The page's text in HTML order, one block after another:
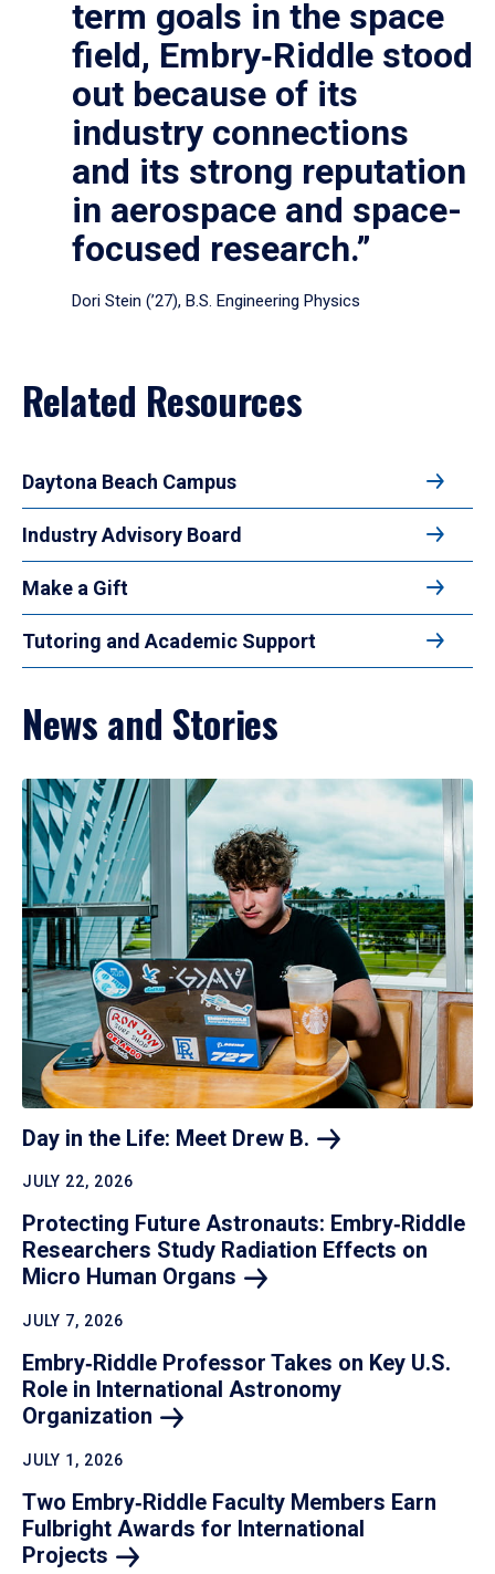
term goals in the space
field, Embry‑Riddle stood
out because of its
industry connections
and its strong reputation
in aerospace and space-
focused research.”
Dori Stein (’27), B.S. Engineering Physics
Related Resources
Daytona Beach Campus
Industry Advisory Board
Make a Gift
Tutoring and Academic Support
News and Stories
Day in the Life: Meet Drew B.
JULY 22, 2026
Protecting Future Astronauts: Embry‑Riddle
Researchers Study Radiation Effects on
Micro Human Organs
JULY 7, 2026
Embry‑Riddle Professor Takes on Key U.S.
Role in International Astronomy
Organization
JULY 1, 2026
Two Embry‑Riddle Faculty Members Earn
Fulbright Awards for International
Projects